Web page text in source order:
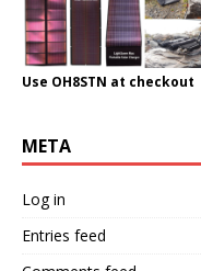
Use OH8STN at checkout
META
Log in
Entries feed